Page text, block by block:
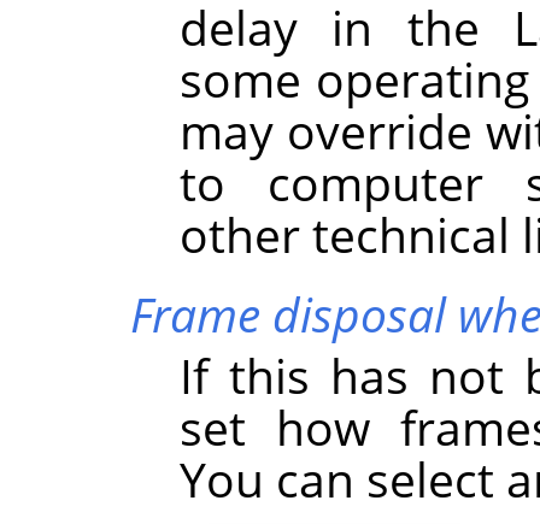
delay in the
some
may override
to computer
other technical
Frame disposal
If this has not
set how
You can select